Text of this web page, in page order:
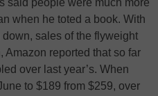
said people were much more
when he toted a book. With
sales of the flyweight
Amazon reported that so far
over last year’s. When
to $189 from $259, over